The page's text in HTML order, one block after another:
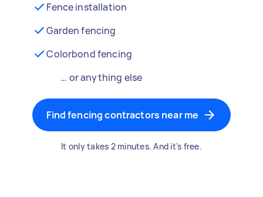
Fence installation
Garden fencing
Colorbond fencing
… or anything else
Find fencing contractors near me
It only takes 2 minutes. And it's free.